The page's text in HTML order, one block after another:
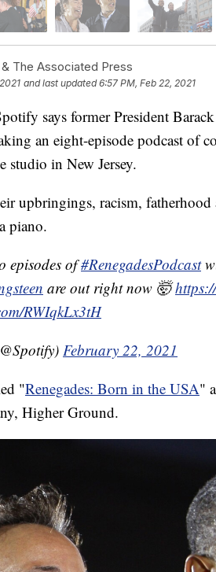
The Associated Press
and last updated 6:57 PM, Feb 22, 2021
says former President
an eight-episode podcast of
studio in New Jersey.
upbringings, racism, fatherhood
piano.
episodes of#RenegadesPodcast
are out right now 🤯
RWIqkLx3tH
February 22, 2021
"Renegades: Born in the USA"
Higher Ground.